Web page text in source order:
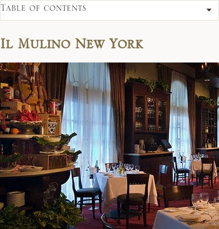
Table of contents
Il Mulino New York